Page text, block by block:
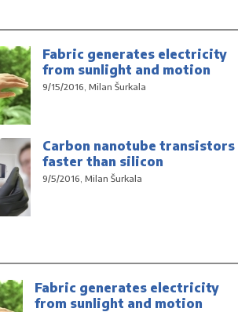
Fabric generates electricity
from sunlight and motion
9/15/2016, Milan Šurkala
Carbon nanotube transistors
faster than silicon
9/5/2016, Milan Šurkala
Fabric generates electricity
from sunlight and motion